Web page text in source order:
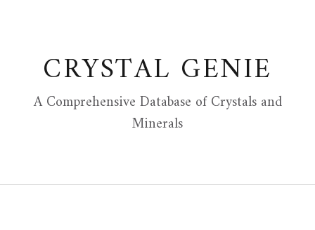
CRYSTAL GENIE
A Comprehensive Database of Crystals and
Minerals